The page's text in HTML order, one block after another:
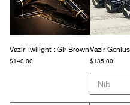
Vazir Twilight : Gir Brown
Fiyat
$140,00
Vazir Genius
Fiyat
$135,00